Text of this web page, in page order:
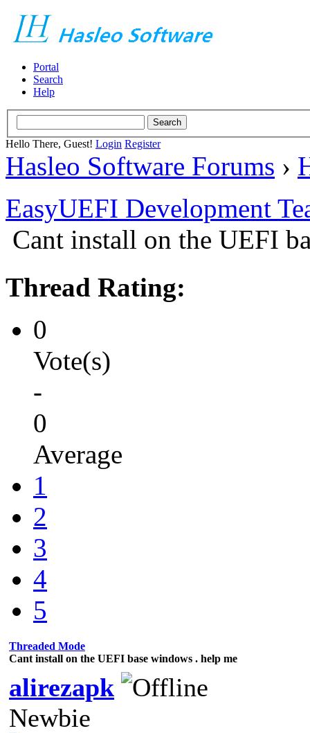
Portal
Search
Help
Hello There, Guest! Login Register
Hasleo Software Forums ›
EasyUEFI Development
Cant install on the UEFI
Thread Rating:
0
Vote(s)
-
0
Average
1
2
3
4
5
Threaded Mode
Cant install on the UEFI base windows . help me
alirezapk
Newbie